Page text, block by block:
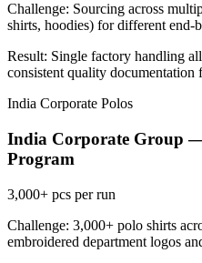
Challenge: Sourcing across
shirts, hoodies) for different end-
Result: Single factory handling
consistent quality documentation
India Corporate Polos
India Corporate Group
Program
3,000+ pcs per run
Challenge: 3,000+ polo shirts
embroidered department logos